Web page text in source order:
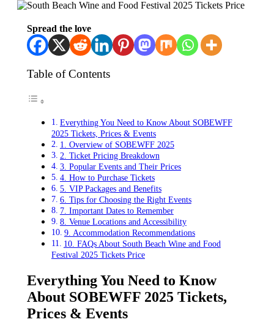
Spread the love
Table of Contents
Everything You Need to Know About SOBEWFF
2025 Tickets, Prices & Events
1. Overview of SOBEWFF 2025
2. Ticket Pricing Breakdown
3. Popular Events and Their Prices
4. How to Purchase Tickets
5. VIP Packages and Benefits
6. Tips for Choosing the Right Events
7. Important Dates to Remember
8. Venue Locations and Accessibility
9. Accommodation Recommendations
10. FAQs About South Beach Wine and Food
Festival 2025 Tickets Price
Everything You Need to Know
About SOBEWFF 2025 Tickets,
Prices & Events